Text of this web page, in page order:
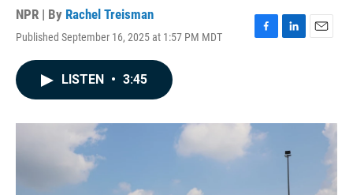
NPR | By Rachel Treisman
Published September 16, 2025 at 1:57 PM MDT
F
o
k
L
I
E
LISTEN • 3:45